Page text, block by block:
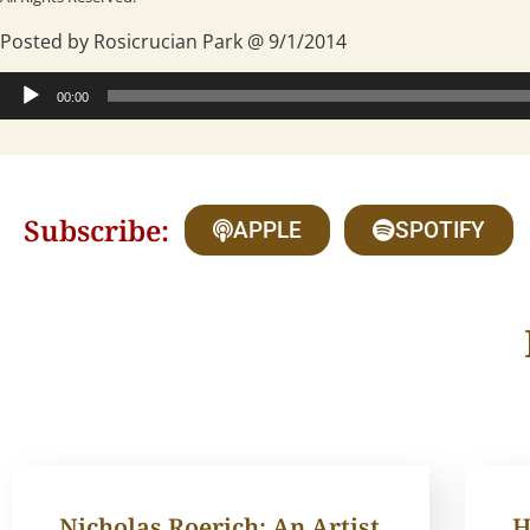
Posted by Rosicrucian Park @ 9/1/2014
Audio
Player
00:00
Subscribe: APPLE SPOTIFY